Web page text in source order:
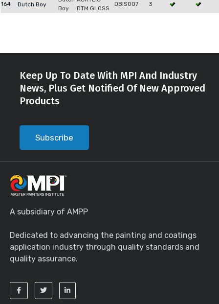
164 Dutch Boy
Boy
DTM GLOSS
DBIS007 3
Keep Up To Date With MPI And Industry
News, Plus Get Notified Of New Approved
Products
Subscribe
A subsidiary of AMPP
Dedicated to advancing the painting and coatings
application industry through quality standards and
quality assurance.